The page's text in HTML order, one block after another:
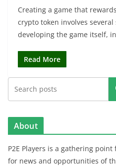
Creating a game that
crypto token involves
developing the game itself,
Read More
About
P2E Players is a gathering
for news and opportunities of